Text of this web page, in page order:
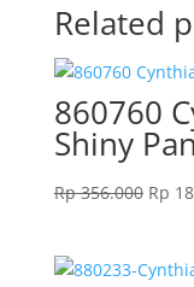
Related
860760
Shiny
Rp356.000
Rp
Rp